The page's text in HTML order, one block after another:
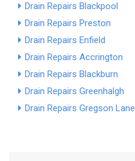
Drain Repairs Blackpool
Drain Repairs Preston
Drain Repairs Enfield
Drain Repairs Accrington
Drain Repairs Blackburn
Drain Repairs Greenhalgh
Drain Repairs Gregson Lane